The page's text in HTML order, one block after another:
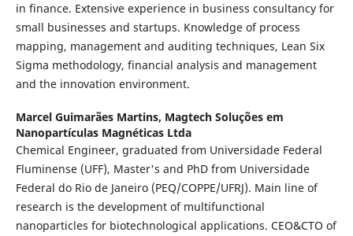
in finance. Extensive experience in business consultancy for
small businesses and startups. Knowledge of process
mapping, management and auditing techniques, Lean Six
Sigma methodology, financial analysis and management
and the innovation environment.
Marcel Guimarães Martins, Magtech Soluções em
Nanopartículas Magnéticas Ltda
Chemical Engineer, graduated from Universidade Federal
Fluminense (UFF), Master's and PhD from Universidade
Federal do Rio de Janeiro (PEQ/COPPE/UFRJ). Main line of
research is the development of multifunctional
nanoparticles for biotechnological applications. CEO&CTO of